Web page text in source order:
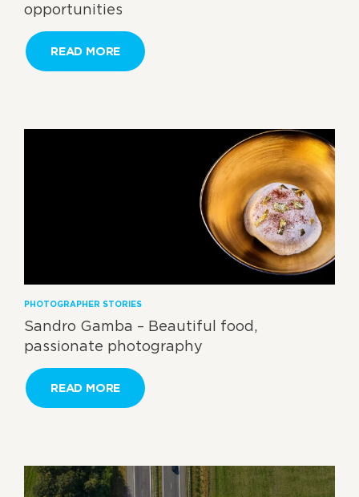
opportunities
READ MORE
PHOTOGRAPHER STORIES
Sandro Gamba – Beautiful food,
passionate photography
READ MORE